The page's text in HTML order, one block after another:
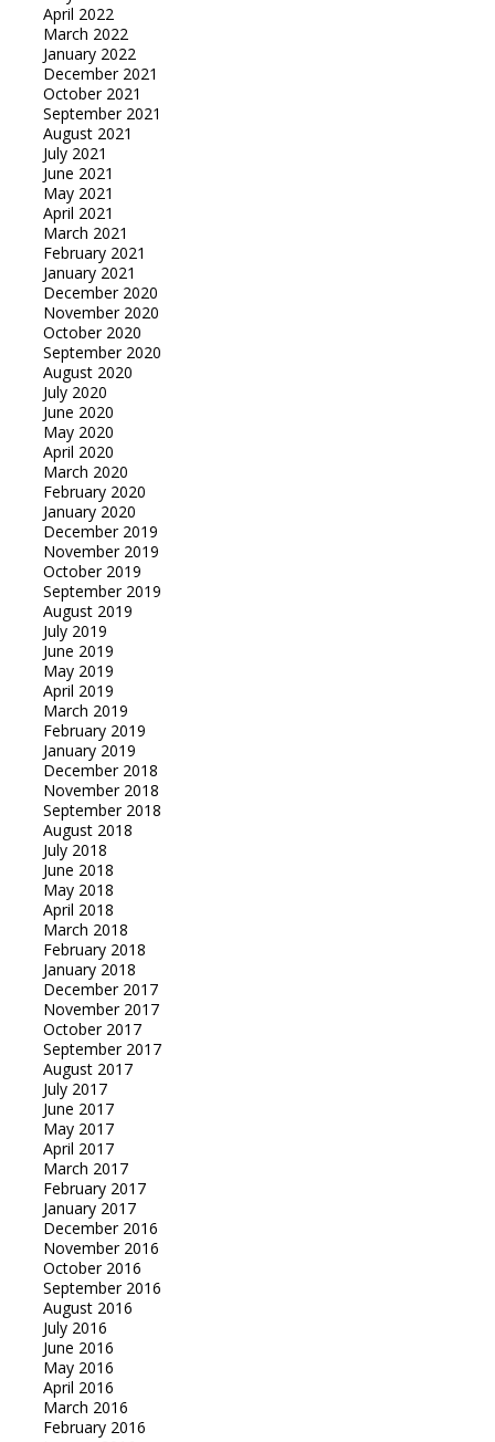
April 2022
March 2022
January 2022
December 2021
October 2021
September 2021
August 2021
July 2021
June 2021
May 2021
April 2021
March 2021
February 2021
January 2021
December 2020
November 2020
October 2020
September 2020
August 2020
July 2020
June 2020
May 2020
April 2020
March 2020
February 2020
January 2020
December 2019
November 2019
October 2019
September 2019
August 2019
July 2019
June 2019
May 2019
April 2019
March 2019
February 2019
January 2019
December 2018
November 2018
September 2018
August 2018
July 2018
June 2018
May 2018
April 2018
March 2018
February 2018
January 2018
December 2017
November 2017
October 2017
September 2017
August 2017
July 2017
June 2017
May 2017
April 2017
March 2017
February 2017
January 2017
December 2016
November 2016
October 2016
September 2016
August 2016
July 2016
June 2016
May 2016
April 2016
March 2016
February 2016